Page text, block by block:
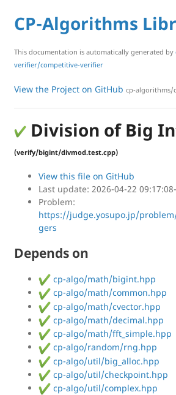
CP-Algorithms
This documentation is automatically generated by
verifier/competitive-verifier
View the Project on GitHub cp-algorithms/
Division of Big
(verify/bigint/divmod.test.cpp)
View this file on GitHub
Last update: 2026-04-22
Problem:
https://judge.yosupo.jp/
gers
Depends on
cp-algo/math/bigint.hpp
cp-algo/math/common.hpp
cp-algo/math/cvector.hpp
cp-algo/math/decimal.hpp
cp-algo/math/fft_simple.hpp
cp-algo/random/rng.hpp
cp-algo/util/big_alloc.hpp
cp-algo/util/checkpoint.hpp
cp-algo/util/complex.hpp